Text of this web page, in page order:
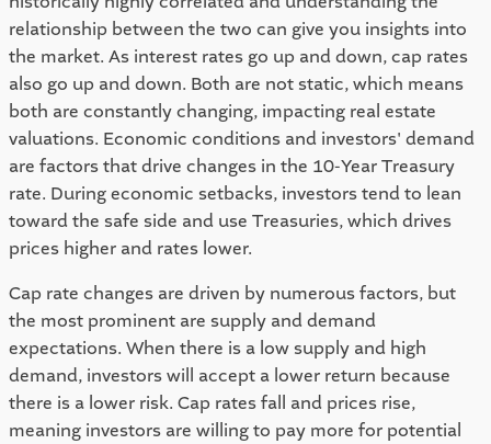
relationship between the two can give you insights into
the market. As interest rates go up and down, cap rates
also go up and down. Both are not static, which means
both are constantly changing, impacting real estate
valuations. Economic conditions and investors' demand
are factors that drive changes in the 10-Year Treasury
rate. During economic setbacks, investors tend to lean
toward the safe side and use Treasuries, which drives
prices higher and rates lower.
Cap rate changes are driven by numerous factors, but
the most prominent are supply and demand
expectations. When there is a low supply and high
demand, investors will accept a lower return because
there is a lower risk. Cap rates fall and prices rise,
meaning investors are willing to pay more for potential